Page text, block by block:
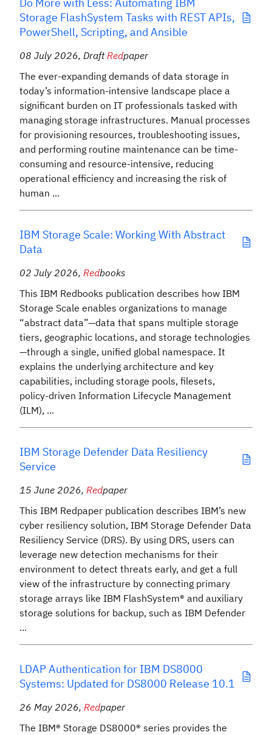
Storage FlashSystem Tasks with REST APIs,
PowerShell, Scripting, and Ansible
08 July 2026, DraftRedpaper
The ever-expanding demands of data storage in
today’s information-intensive landscape place a
significant burden on IT professionals tasked with
managing storage infrastructures. Manual processes
for provisioning resources, troubleshooting issues,
and performing routine maintenance can be time-
consuming and resource-intensive, reducing
operational efficiency and increasing the risk of
human ...
IBM Storage Scale: Working With Abstract
Data
02 July 2026, Redbooks
This IBM Redbooks publication describes how IBM
Storage Scale enables organizations to manage
“abstract data”—data that spans multiple storage
tiers, geographic locations, and storage technologies
—through a single, unified global namespace. It
explains the underlying architecture and key
capabilities, including storage pools, filesets,
policy‑driven Information Lifecycle Management
(ILM), ...
IBM Storage Defender Data Resiliency
Service
15 June 2026, Redpaper
This IBM Redpaper publication describes IBM’s new
cyber resiliency solution, IBM Storage Defender Data
Resiliency Service (DRS). By using DRS, users can
leverage new detection mechanisms for their
environment to detect threats early, and get a full
view of the infrastructure by connecting primary
storage arrays like IBM FlashSystem® and auxiliary
storage solutions for backup, such as IBM Defender
...
LDAP Authentication for IBM DS8000
Systems: Updated for DS8000 Release 10.1
26 May 2026, Redpaper
The IBM® Storage DS8000® series provides the